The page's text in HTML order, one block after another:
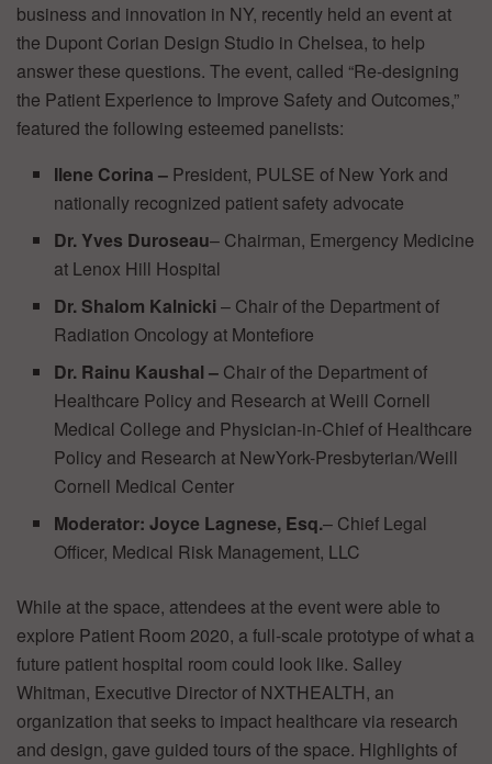
business and innovation in NY, recently held an event at
the Dupont Corian Design Studio in Chelsea, to help
answer these questions. The event, called “Re-designing
the Patient Experience to Improve Safety and Outcomes,”
featured the following esteemed panelists:
Ilene Corina – President, PULSE of New York and
nationally recognized patient safety advocate
Dr. Yves Duroseau– Chairman, Emergency Medicine
at Lenox Hill Hospital
Dr. Shalom Kalnicki – Chair of the Department of
Radiation Oncology at Montefiore
Dr. Rainu Kaushal – Chair of the Department of
Healthcare Policy and Research at Weill Cornell
Medical College and Physician-in-Chief of Healthcare
Policy and Research at NewYork-Presbyterian/Weill
Cornell Medical Center
Moderator:Joyce Lagnese, Esq.– Chief Legal
Officer, Medical Risk Management, LLC
While at the space, attendees at the event were able to
explore Patient Room 2020, a full-scale prototype of what a
future patient hospital room could look like. Salley
Whitman, Executive Director of NXTHEALTH, an
organization that seeks to impact healthcare via research
and design, gave guided tours of the space. Highlights of